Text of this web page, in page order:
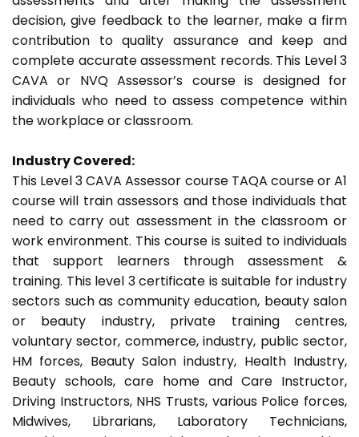
decision, give feedback to the learner, make a firm
contribution to quality assurance and keep and
complete accurate assessment records. This Level 3
CAVA or NVQ Assessor’s course is designed for
individuals who need to assess competence within
the workplace or classroom.
Industry Covered:
This Level 3 CAVA Assessor course TAQA course or A1
course will train assessors and those individuals that
need to carry out assessment in the classroom or
work environment. This course is suited to individuals
that support learners through assessment &
training. This level 3 certificate is suitable for industry
sectors such as community education, beauty salon
or beauty industry, private training centres,
voluntary sector, commerce, industry, public sector,
HM forces, Beauty Salon industry, Health Industry,
Beauty schools, care home and Care Instructor,
Driving Instructors, NHS Trusts, various Police forces,
Midwives, Librarians, Laboratory Technicians,